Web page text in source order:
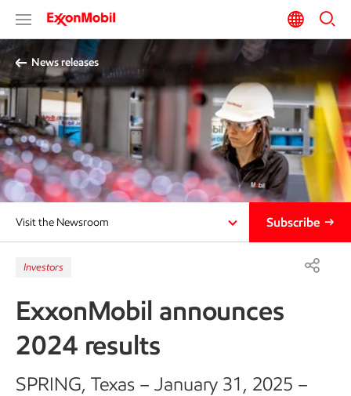
News releases
Visit the Newsroom Subscribe
Investors
ExxonMobil announces
2024 results
SPRING, Texas – January 31, 2025 –